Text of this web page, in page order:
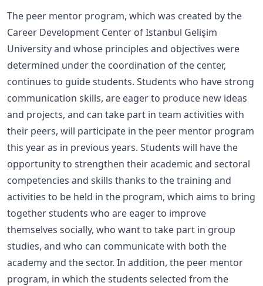
The peer mentor program, which was created by the
Career Development Center of Istanbul Gelişim
University and whose principles and objectives were
determined under the coordination of the center,
continues to guide students. Students who have strong
communication skills, are eager to produce new ideas
and projects, and can take part in team activities with
their peers, will participate in the peer mentor program
this year as in previous years. Students will have the
opportunity to strengthen their academic and sectoral
competencies and skills thanks to the training and
activities to be held in the program, which aims to bring
together students who are eager to improve
themselves socially, who want to take part in group
studies, and who can communicate with both the
academy and the sector. In addition, the peer mentor
program, in which the students selected from the